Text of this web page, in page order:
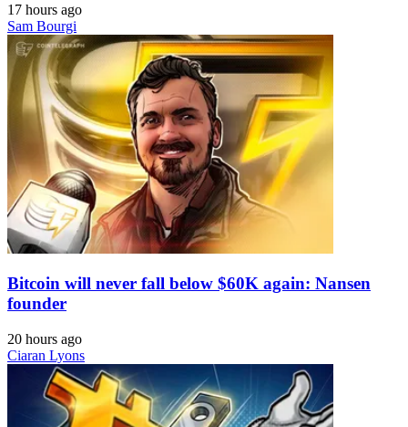
17 hours ago
Sam Bourgi
Bitcoin will never fall below $60K again: Nansen
founder
20 hours ago
Ciaran Lyons